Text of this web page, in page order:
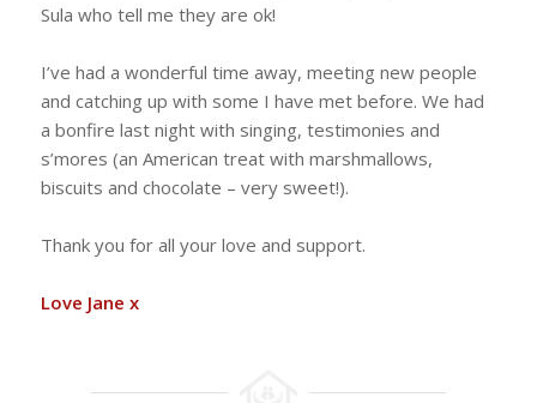
Sula who tell me they are ok!
I’ve had a wonderful time away, meeting new people
and catching up with some I have met before. We had
a bonfire last night with singing, testimonies and
s’mores (an American treat with marshmallows,
biscuits and chocolate – very sweet!).
Thank you for all your love and support.
Love Jane x